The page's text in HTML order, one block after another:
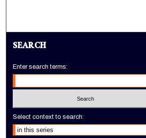
SEARCH
Enter search terms:
Select context to search: